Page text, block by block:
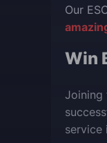
Our
Win
Joining
service